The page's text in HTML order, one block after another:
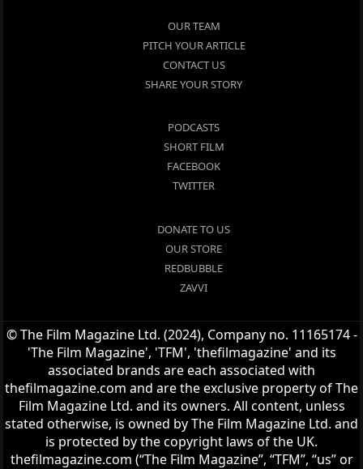
OUR TEAM
PITCH YOUR ARTICLE
CONTACT US
SHARE YOUR STORY
PODCASTS
SHORT FILM
FACEBOOK
TWITTER
DONATE TO US
OUR STORE
REDBUBBLE
ZAVVI
© The Film Magazine Ltd. (2024), Company no. 11165174 -
'The Film Magazine', 'TFM', 'thefilmagazine' and its
associated brands are each associated with
thefilmagazine.com and are the exclusive property of The
Film Magazine Ltd. and its owners. All content, unless
stated otherwise, is owned by The Film Magazine Ltd. and
is protected by the copyright laws of the UK.
thefilmagazine.com (“The Film Magazine”, “TFM”, “us” or